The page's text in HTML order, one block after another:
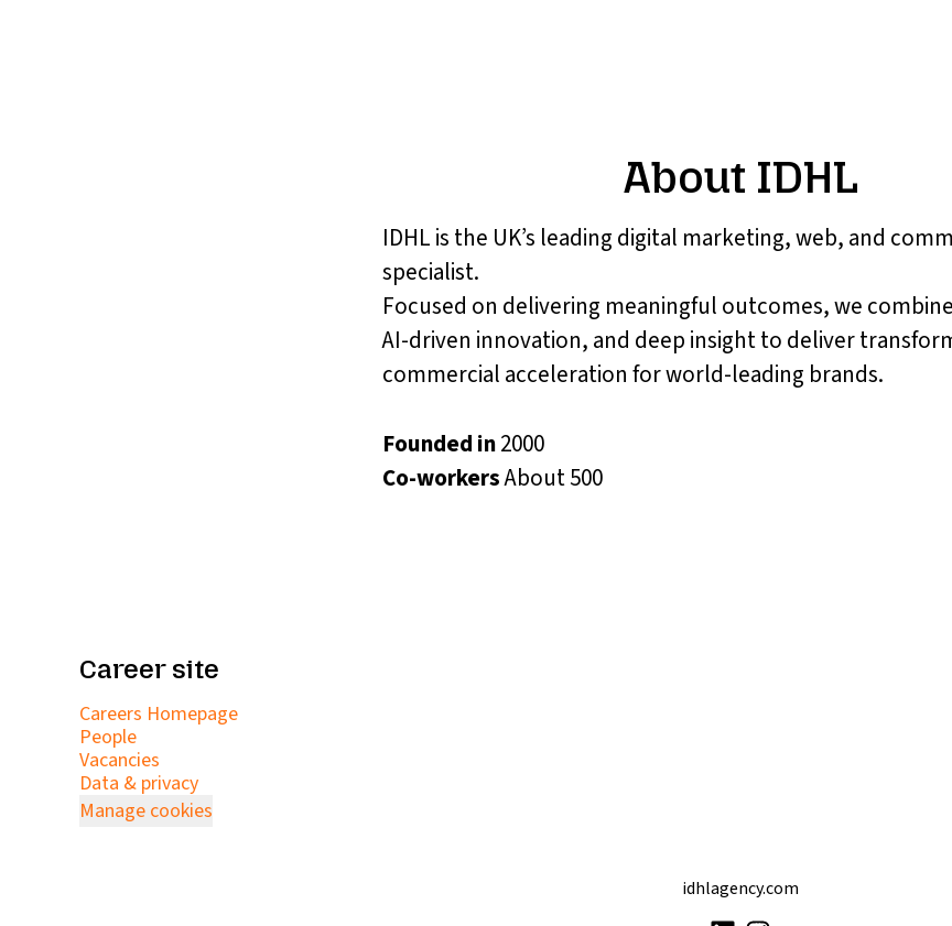
About IDHL
IDHL is the UK’s leading digital marketing, web, and
specialist.
Focused on delivering meaningful outcomes, we
AI-driven innovation, and deep insight to deliver
commercial acceleration for world-leading brands.
Founded in2000
Co-workersAbout 500
Career site
Careers Homepage
People
Vacancies
Data & privacy
Manage cookies
idhlagency.com